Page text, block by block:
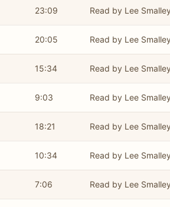
23:09 Read by Lee Smalley
20:05 Read by Lee
15:34 Read by Lee Smalley
9:03 Read by Lee
18:21 Read by Lee Smalley
10:34 Read by Lee
7:06 Read by Lee Smalley